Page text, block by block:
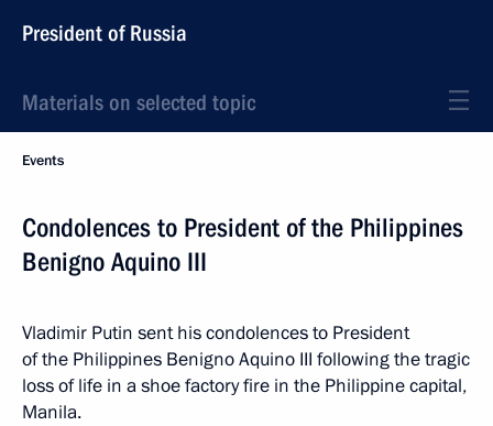
President of Russia
Materials on selected topic
Events
Condolences to President of the Philippines
Benigno Aquino III
Vladimir Putin sent his condolences to President
of the Philippines Benigno Aquino III following the tragic
loss of life in a shoe factory fire in the Philippine capital,
Manila.